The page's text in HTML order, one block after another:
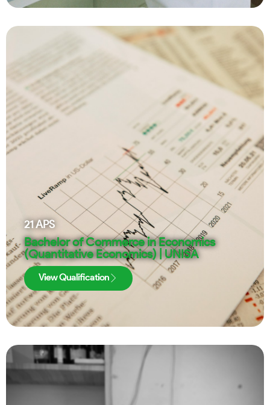
21APS
Bachelor of Commerce in Economics
(Quantitative Economics) | UNISA
View Qualification